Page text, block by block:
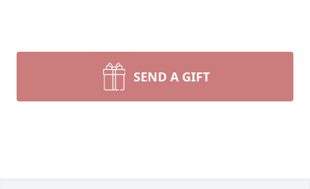
SEND A GIFT